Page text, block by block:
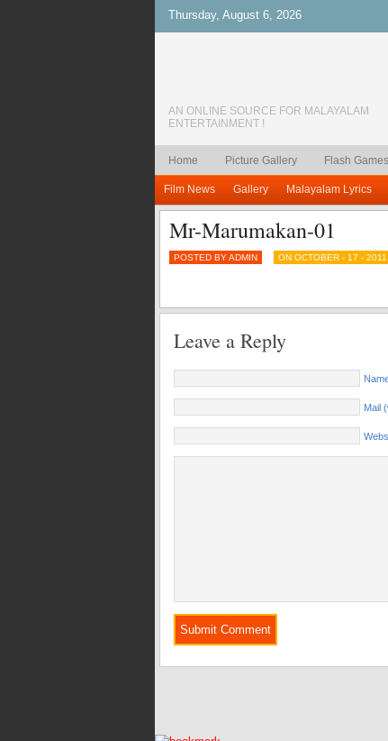
Thursday, August 6, 2026
AN ONLINE SOURCE FOR MALAYALAM
ENTERTAINMENT !
Home Picture Gallery Flash Games
Film News Gallery Malayalam Lyrics
Mr-Marumakan-01
POSTED BY ADMIN ON OCTOBER - 17 - 2011
Leave a Reply
Mail